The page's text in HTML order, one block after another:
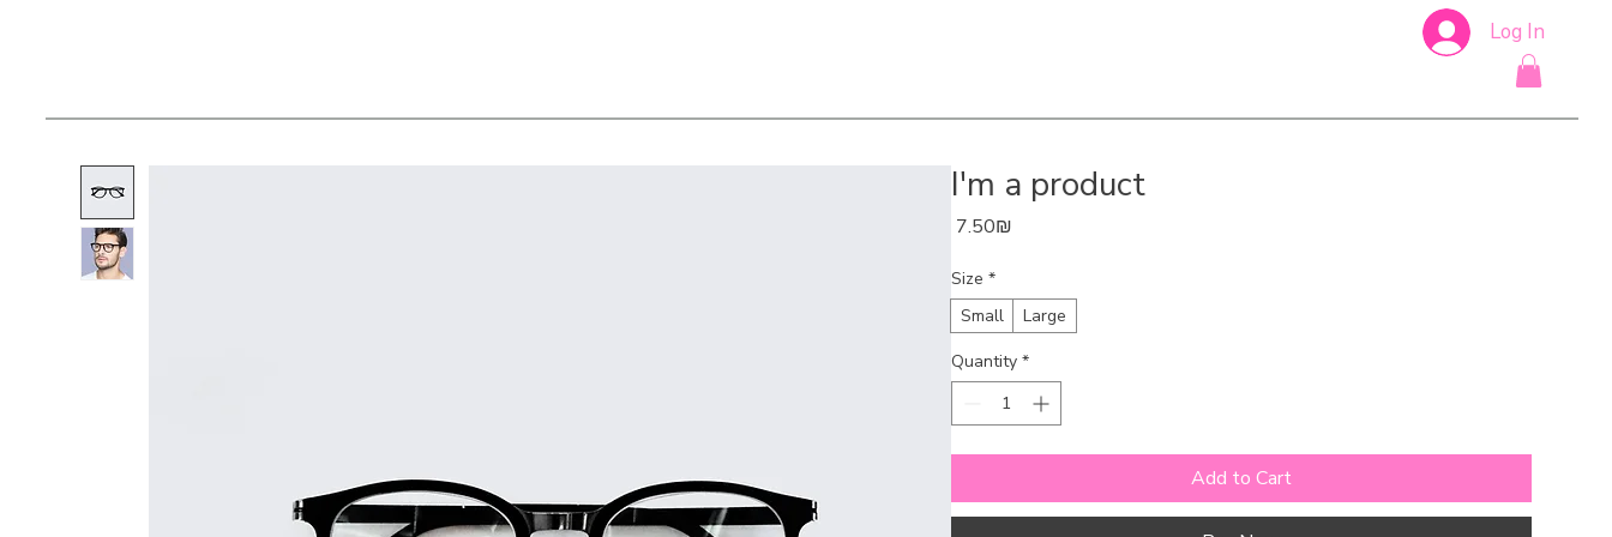
Log In
I'm a product
‏7.50 ‏₪Price
Size *
Small
Large
Quantity *
Add to Cart